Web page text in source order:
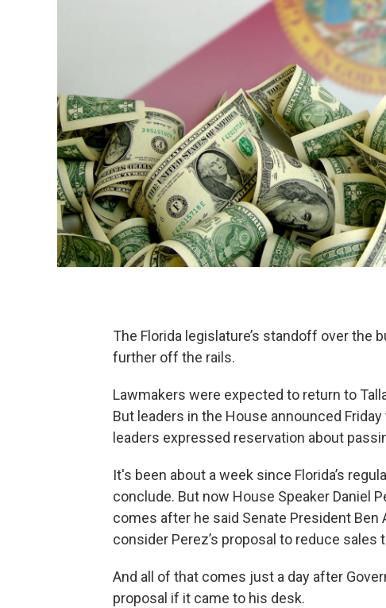
The Florida legislature’s standoff over the
further off the rails.
Lawmakers were expected to return to
But leaders in the House announced
leaders expressed reservation about
It's been about a week since Florida’s
conclude. But now House Speaker Daniel
comes after he said Senate President
consider Perez’s proposal to reduce sales
And all of that comes just a day after
proposal if it came to his desk.